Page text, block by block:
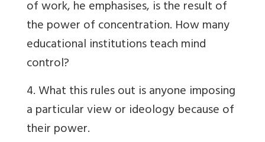
of work, he emphasises, is the result of
the power of concentration. How many
educational institutions teach mind
control?
4. What this rules out is anyone imposing
a particular view or ideology because of
their power.